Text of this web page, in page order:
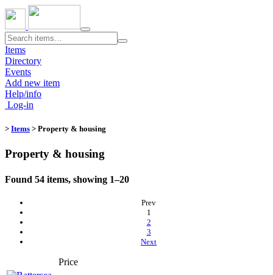
Toggle
navigation
Items
Directory
Events
Add new item
Help/info
Log-in
> Items > Property & housing
Property & housing
Found 54 items, showing 1–20
Prev
1
2
3
Next
Price